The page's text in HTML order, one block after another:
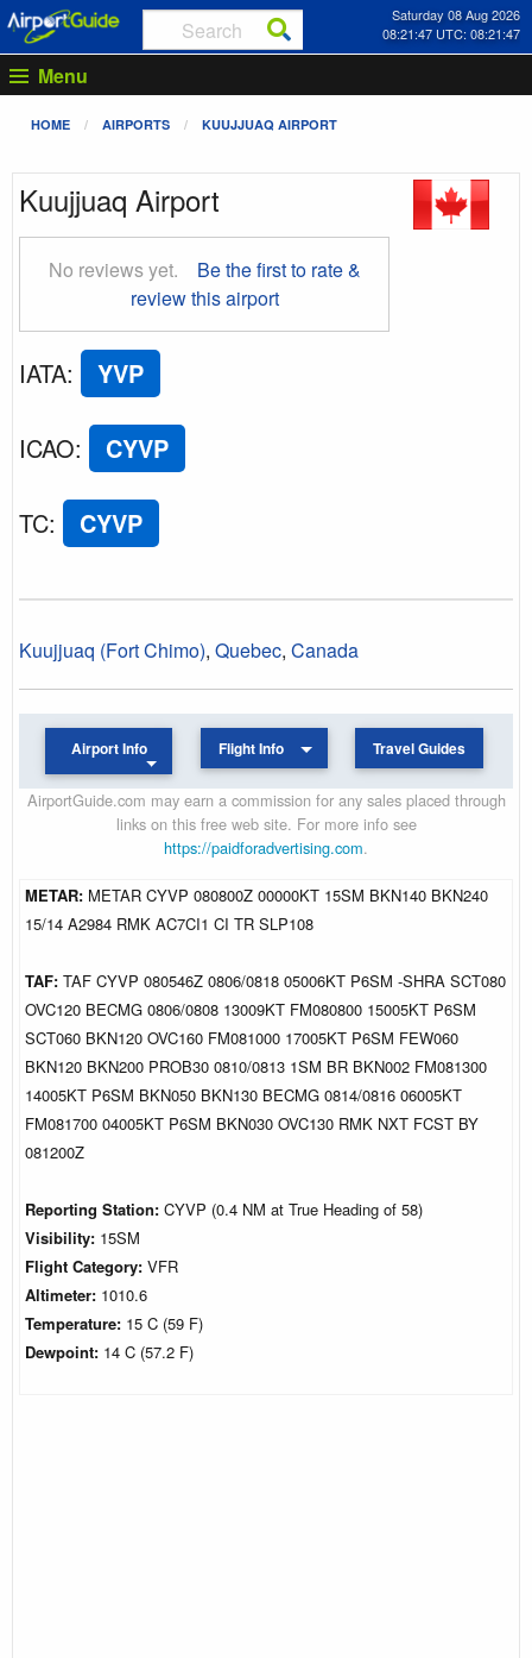
Saturday 08 Aug 2026
08:21:48 UTC: 08:21:48
Menu
HOME AIRPORTS KUUJJUAQ AIRPORT
Kuujjuaq Airport
No reviews yet.
Be the first to rate &
review this airport
IATA: YVP
ICAO: CYVP
TC: CYVP
Kuujjuaq (Fort Chimo), Quebec, Canada
Airport Info Flight Info Travel Guides
AirportGuide.com may earn a commission for any sales placed through
links on this free web site. For more info see
https://paidforadvertising.com.
METAR: METAR CYVP 080800Z 00000KT 15SM BKN140 BKN240
15/14 A2984 RMK AC7CI1 CI TR SLP108
TAF: TAF CYVP 080546Z 0806/0818 05006KT P6SM -SHRA SCT080
OVC120 BECMG 0806/0808 13009KT FM080800 15005KT P6SM
SCT060 BKN120 OVC160 FM081000 17005KT P6SM FEW060
BKN120 BKN200 PROB30 0810/0813 1SM BR BKN002 FM081300
14005KT P6SM BKN050 BKN130 BECMG 0814/0816 06005KT
FM081700 04005KT P6SM BKN030 OVC130 RMK NXT FCST BY
081200Z
Reporting Station: CYVP (0.4 NM at True Heading of 58)
Visibility: 15SM
Flight Category: VFR
Altimeter: 1010.6
Temperature: 15 C (59 F)
Dewpoint: 14 C (57.2 F)